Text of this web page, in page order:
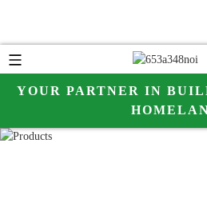
YOUR PARTNER IN